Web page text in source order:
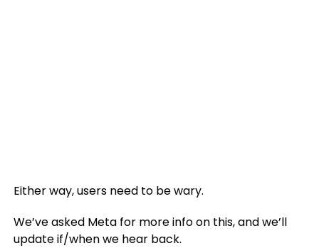
Either way, users need to be wary.
We’ve asked Meta for more info on this, and we’ll
update if/when we hear back.